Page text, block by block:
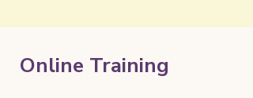
Online Training